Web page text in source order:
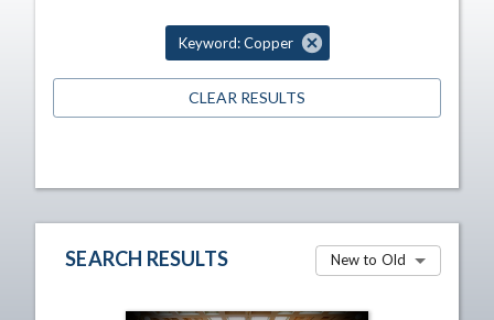
Keyword: Copper
CLEAR RESULTS
SEARCH RESULTS New to Old